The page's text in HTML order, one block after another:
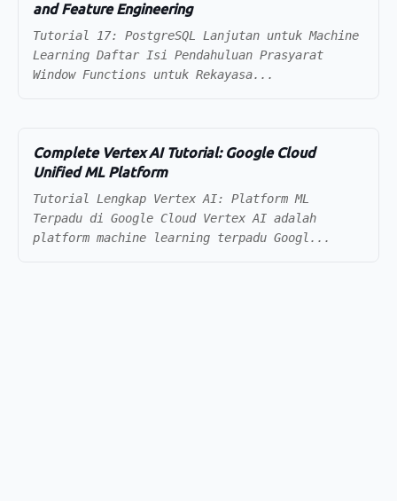
and Feature Engineering
Tutorial 17: PostgreSQL Lanjutan untuk Machine
Learning Daftar Isi Pendahuluan Prasyarat
Window Functions untuk Rekayasa...
Complete Vertex AI Tutorial: Google Cloud
Unified ML Platform
Tutorial Lengkap Vertex AI: Platform ML
Terpadu di Google Cloud Vertex AI adalah
platform machine learning terpadu Googl...